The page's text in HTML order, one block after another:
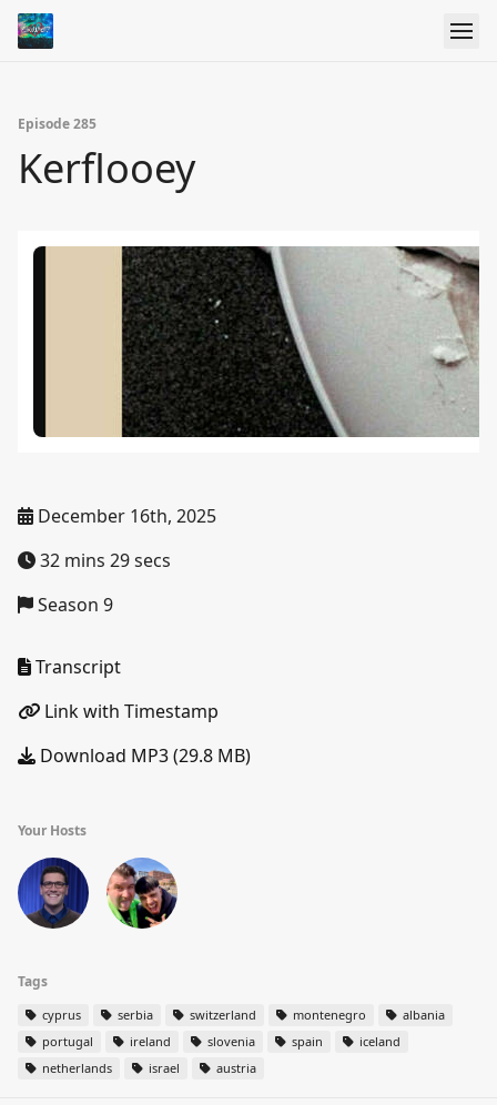
Episode 285
Kerflooey
December 16th, 2025
32 mins 29 secs
Season 9
Transcript
Link with Timestamp
Download MP3 (29.8 MB)
Your Hosts
Tags
cyprus serbia switzerland montenegro
albania
portugal
ireland slovenia spain
iceland
netherlands
israel austria